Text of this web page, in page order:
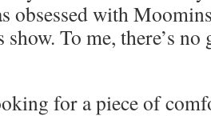
obsessed with
show. To me, there’s
for a piece of